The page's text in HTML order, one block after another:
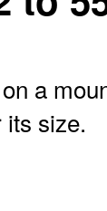
a
size.